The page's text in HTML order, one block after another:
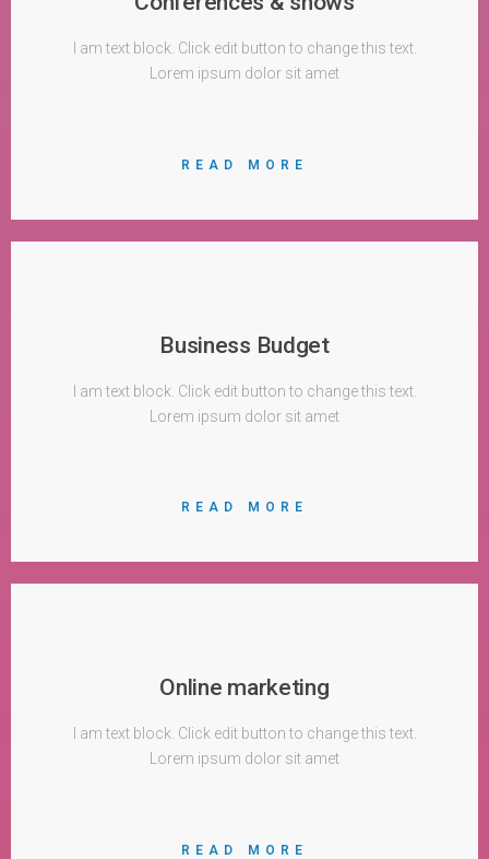
I am text block. Click edit button to change this text.
Lorem ipsum dolor sit amet
READ MORE
Business Budget
I am text block. Click edit button to change this text.
Lorem ipsum dolor sit amet
READ MORE
Online marketing
I am text block. Click edit button to change this text.
Lorem ipsum dolor sit amet
READ MORE